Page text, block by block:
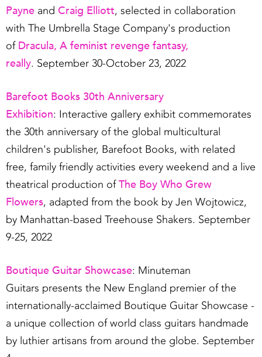
Payne and Craig Elliott, selected in collaboration
with The Umbrella Stage Company's production
of Dracula, A feminist revenge fantasy,
really. September 30-October 23, 2022
Barefoot Books 30th Anniversary
Exhibition: Interactive gallery exhibit commemorates
the 30th anniversary of the global multicultural
children's publisher, Barefoot Books, with related
free, family friendly activities every weekend and a live
theatrical production ofThe Boy Who Grew
Flowers, adapted from the book by Jen Wojtowicz,
by Manhattan-based Treehouse Shakers. September
9-25, 2022
Boutique Guitar Showcase: Minuteman
Guitars presents the New England premier of the
internationally-acclaimed Boutique Guitar Showcase -
a unique collection of world class guitars handmade
by luthier artisans from around the globe. September